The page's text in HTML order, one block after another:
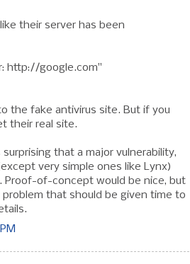
their server has been
http://google.com"
the fake antivirus site. But if you
their real site.
that a major vulnerability,
very simple ones like Lynx)
Proof-of-concept would be nice, but
that should be given time to